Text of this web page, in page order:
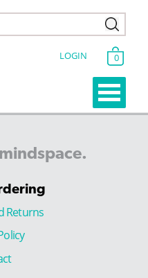
LOGIN 0
mindspace.
Returns